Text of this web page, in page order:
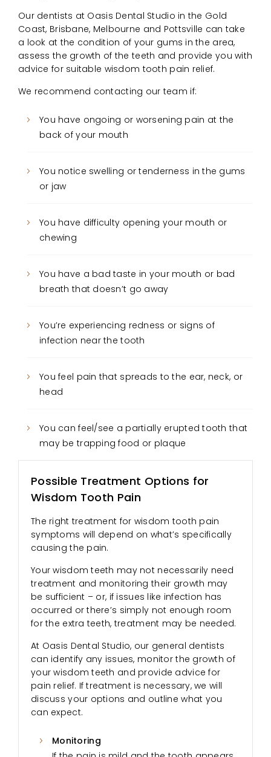
Our dentists at Oasis Dental Studio in the Gold
Coast, Brisbane, Melbourne and Pottsville can take
a look at the condition of your gums in the area,
assess the growth of the teeth and provide you with
advice for suitable wisdom tooth pain relief.
We recommend contacting our team if:
You have ongoing or worsening pain at the
back of your mouth
You notice swelling or tenderness in the gums
or jaw
You have difficulty opening your mouth or
chewing
You have a bad taste in your mouth or bad
breath that doesn’t go away
You’re experiencing redness or signs of
infection near the tooth
You feel pain that spreads to the ear, neck, or
head
You can feel/see a partially erupted tooth that
may be trapping food or plaque
Possible Treatment Options for
Wisdom Tooth Pain
The right treatment for wisdom tooth pain
symptoms will depend on what’s specifically
causing the pain.
Your wisdom teeth may not necessarily need
treatment and monitoring their growth may
be sufficient – or, if issues like infection has
occurred or there’s simply not enough room
for the extra teeth, treatment may be needed.
At Oasis Dental Studio, our general dentists
can identify any issues, monitor the growth of
your wisdom teeth and provide advice for
pain relief. If treatment is necessary, we will
discuss your options and outline what you
can expect.
Monitoring